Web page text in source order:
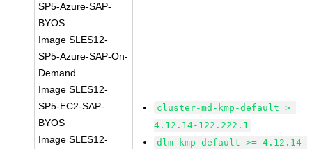
SP5-Azure-SAP-
BYOS
Image SLES12-
SP5-Azure-SAP-On-
Demand
Image SLES12-
SP5-EC2-SAP-
BYOS
Image SLES12-
cluster-md-kmp-default >=
4.12.14-122.222.1
dlm-kmp-default >= 4.12.14-